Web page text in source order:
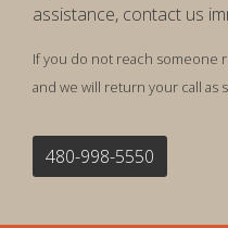
assistance, contact us
If you do not reach someone
and we will return your call as
480-998-5550